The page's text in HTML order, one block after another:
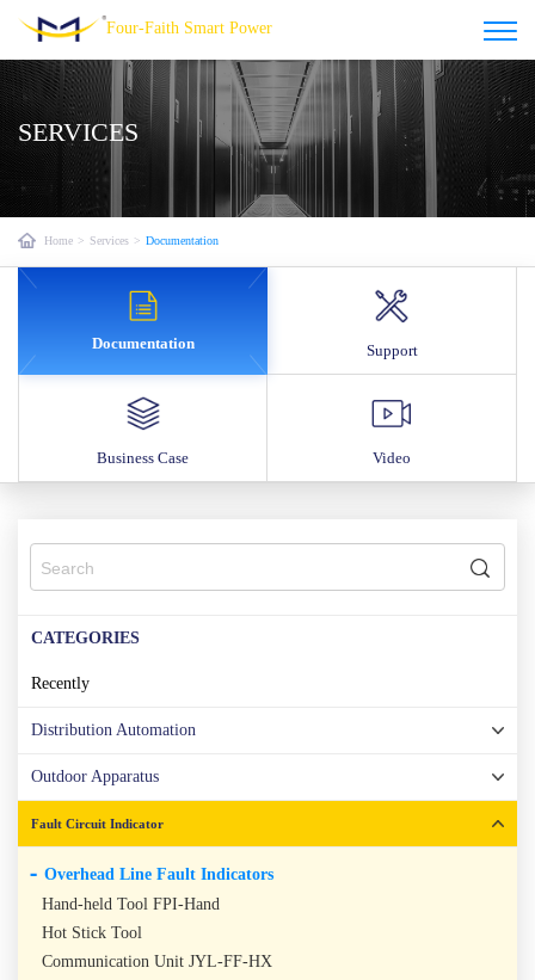
Four-Faith Smart Power
SERVICES
Home > Services > Documentation
Documentation Support
Business Case Video
CATEGORIES
Recently
Distribution Automation
Outdoor Apparatus
Fault Circuit Indicator
Overhead Line Fault Indicators
Hand-held Tool FPI-Hand
Hot Stick Tool
Communication Unit JYL-FF-HX